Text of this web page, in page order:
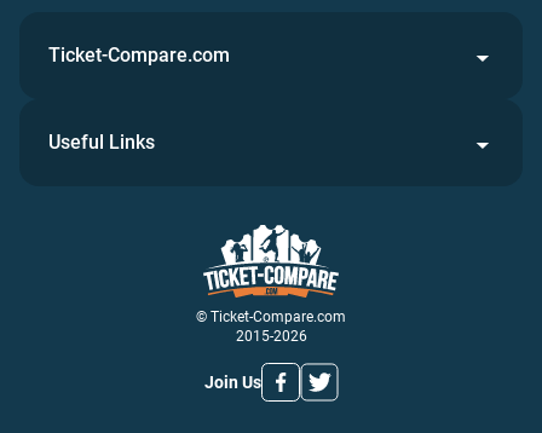
© Ticket-Compare.com
2015-2026
Join Us
Ticket-Compare.com
Useful Links